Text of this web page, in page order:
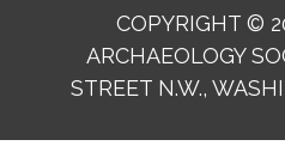
COPYRIGHT ©
ARCHAEOLOGY
STREET N.W.,